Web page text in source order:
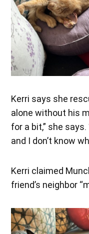
Kerri says she
alone without his
for a bit,” she
and I don’t know
Kerri claimed
friend’s neighbor